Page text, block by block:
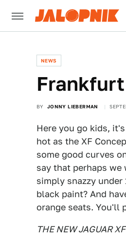
NEWS
BY JONNY LIEBERMAN
Here you go kids,
hot as the XF
some good curves
say that perhaps
simply snazzy
black paint? And
orange seats. You'll
THE NEW JAGUAR XF